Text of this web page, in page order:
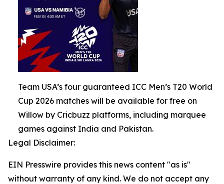
Team USA’s four guaranteed ICC Men’s T20 World
Cup 2026 matches will be available for free on
Willow by Cricbuzz platforms, including marquee
games against India and Pakistan.
Legal Disclaimer:
EIN Presswire provides this news content "as is"
without warranty of any kind. We do not accept any